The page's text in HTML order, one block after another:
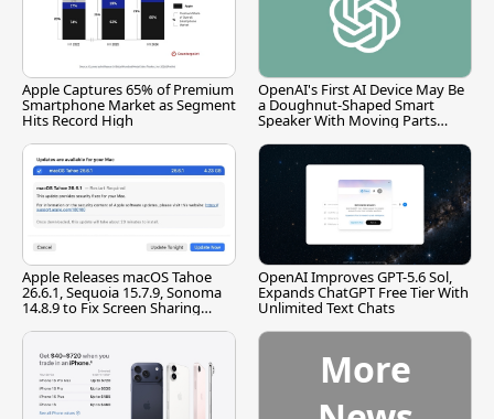
Apple Captures 65% of Premium
Smartphone Market as Segment
Hits Record High
OpenAI's First AI Device May Be
a Doughnut-Shaped Smart
Speaker With Moving Parts
Apple Releases macOS Tahoe
26.6.1, Sequoia 15.7.9, Sonoma
14.8.9 to Fix Screen Sharing
OpenAI Improves GPT-5.6 Sol,
Expands ChatGPT Free Tier With
Unlimited Text Chats
More